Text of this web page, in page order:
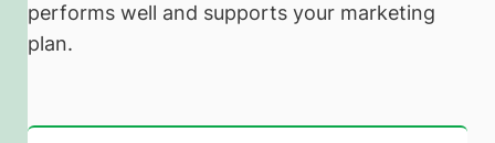
performs well and supports your marketing
plan.